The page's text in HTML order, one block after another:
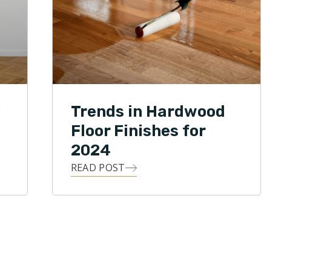
Trends in Hardwood
Floor Finishes for
2024
READ POST